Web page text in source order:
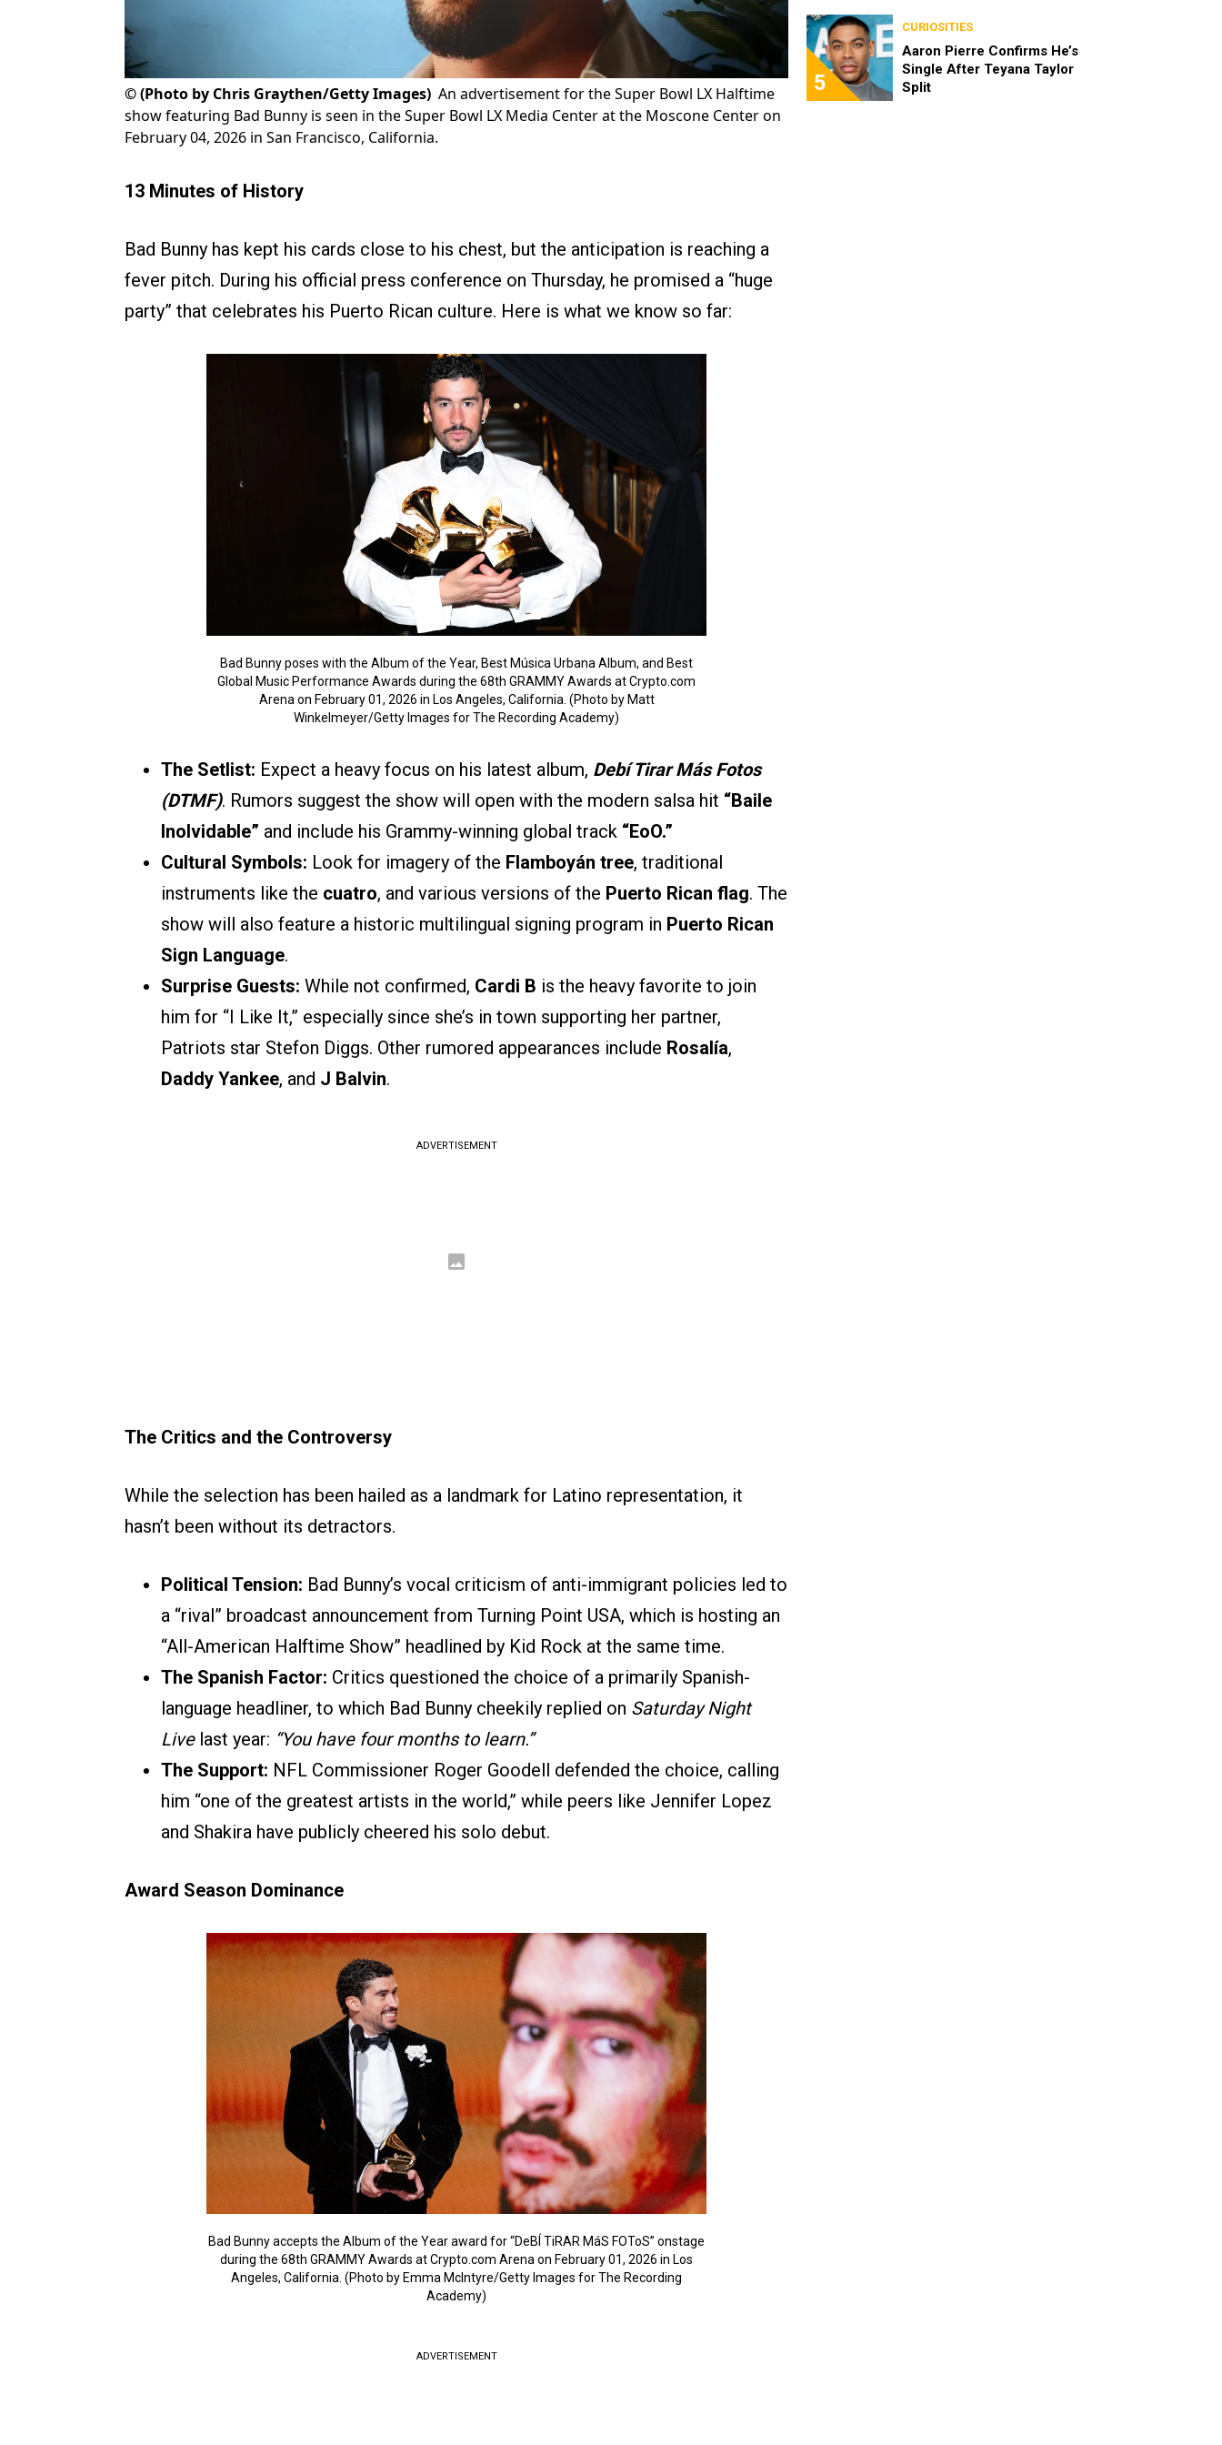
©(Photo by Chris Graythen/Getty Images) An advertisement for the Super Bowl LX Halftime
show featuring Bad Bunny is seen in the Super Bowl LX Media Center at the Moscone Center on
February 04, 2026 in San Francisco, California.
13 Minutes of History
Bad Bunny has kept his cards close to his chest, but the anticipation is reaching a
fever pitch. During his official press conference on Thursday, he promised a “huge
party” that celebrates his Puerto Rican culture. Here is what we know so far:
Bad Bunny poses with the Album of the Year, Best Música Urbana Album, and Best
Global Music Performance Awards during the 68th GRAMMY Awards at Crypto.com
Arena on February 01, 2026 in Los Angeles, California. (Photo by Matt
Winkelmeyer/Getty Images for The Recording Academy)
The Setlist: Expect a heavy focus on his latest album, Debí Tirar Más Fotos
(DTMF). Rumors suggest the show will open with the modern salsa hit “Baile
Inolvidable” and include his Grammy-winning global track “EoO.”
Cultural Symbols: Look for imagery of the Flamboyán tree, traditional
instruments like the cuatro, and various versions of the Puerto Rican flag. The
show will also feature a historic multilingual signing program in Puerto Rican
Sign Language.
Surprise Guests: While not confirmed, Cardi B is the heavy favorite to join
him for “I Like It,” especially since she’s in town supporting her partner,
Patriots star Stefon Diggs. Other rumored appearances include Rosalía,
Daddy Yankee, and J Balvin.
ADVERTISEMENT
The Critics and the Controversy
While the selection has been hailed as a landmark for Latino representation, it
hasn’t been without its detractors.
Political Tension: Bad Bunny’s vocal criticism of anti-immigrant policies led to
a “rival” broadcast announcement from Turning Point USA, which is hosting an
“All-American Halftime Show” headlined by Kid Rock at the same time.
The Spanish Factor: Critics questioned the choice of a primarily Spanish-
language headliner, to which Bad Bunny cheekily replied on Saturday Night
Livelast year: “You have four months to learn.”
The Support: NFL Commissioner Roger Goodell defended the choice, calling
him “one of the greatest artists in the world,” while peers like Jennifer Lopez
and Shakira have publicly cheered his solo debut.
Award Season Dominance
Bad Bunny accepts the Album of the Year award for “DeBÍ TiRAR MáS FOToS” onstage
during the 68th GRAMMY Awards at Crypto.com Arena on February 01, 2026 in Los
Angeles, California. (Photo by Emma McIntyre/Getty Images for The Recording
Academy)
ADVERTISEMENT
5
CURIOSITIES
Aaron Pierre Confirms He’s
Single After Teyana Taylor
Split